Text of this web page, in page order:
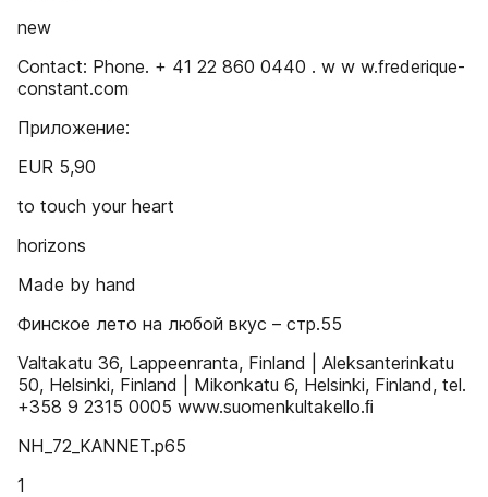
new
Contact: Phone. + 41 22 860 0440 . w w w.frederique-
constant.com
Приложение:
EUR 5,90
to touch your heart
horizons
Made by hand
Финское лето на любой вкус – стр.55
Valtakatu 36, Lappeenranta, Finland | Aleksanterinkatu
50, Helsinki, Finland | Mikonkatu 6, Helsinki, Finland, tel.
+358 9 2315 0005 www.suomenkultakello.ﬁ
NH_72_KANNET.p65
1